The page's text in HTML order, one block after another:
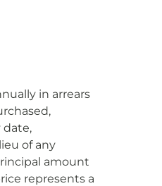
in arrears
date,
of any
amount
represents a